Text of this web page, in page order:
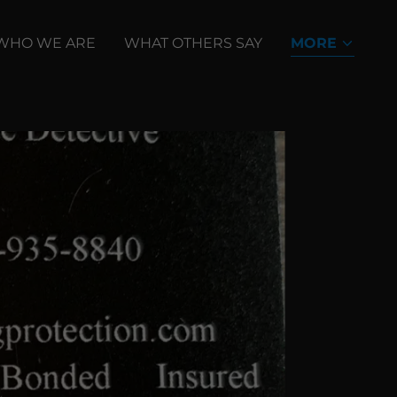
WE ARE WHAT OTHERS SAY MORE